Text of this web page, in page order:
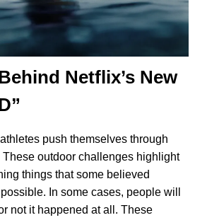
Netflix’s New
push themselves through
outdoor challenges highlight
things that some believed
In some cases, people will
not it happened at all. These